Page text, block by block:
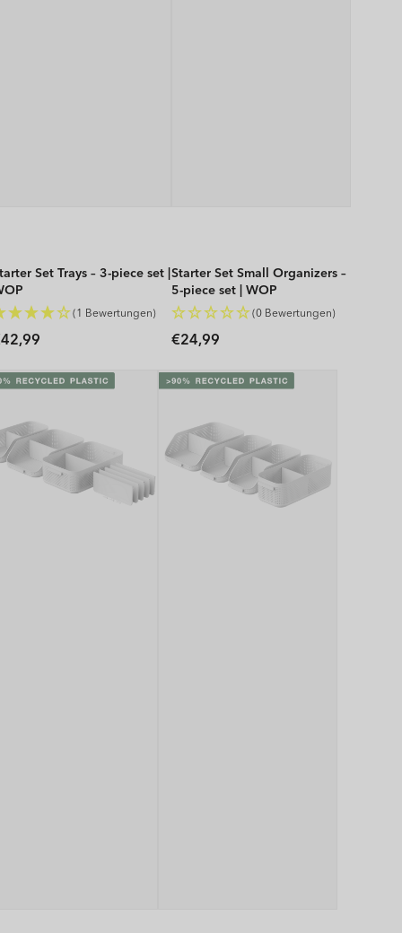
Set Trays – 3-piece set |
(1 Bewertungen)
Starter Set Small Organizers –
5-piece set | WOP
(0 Bewertungen)
Regular
€24,99